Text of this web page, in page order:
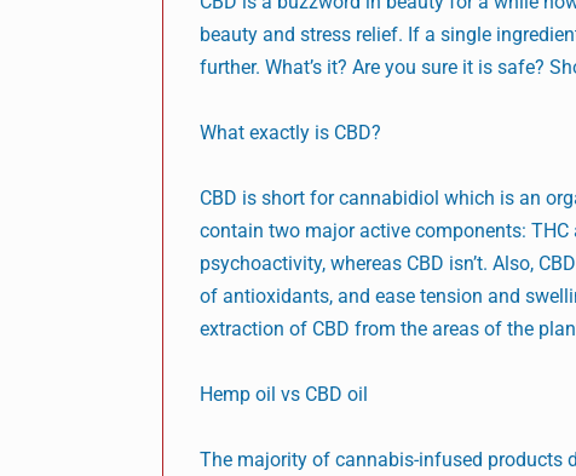
beauty and stress relief. If a single
further. What’s it? Are you sure it is safe?
What exactly is CBD?
CBD is short for cannabidiol which is an
contain two major active components: THC
psychoactivity, whereas CBD isn’t. Also,
of antioxidants, and ease tension and
extraction of CBD from the areas of the
Hemp oil vs CBD oil
The majority of cannabis-infused products